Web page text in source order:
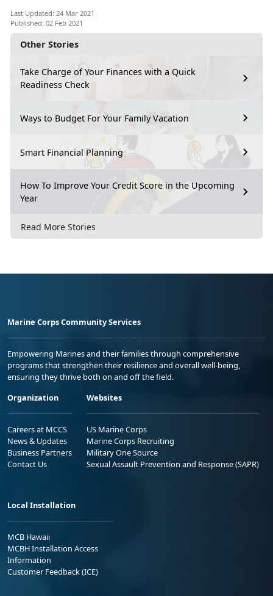
Other Stories
Take Charge of Your Finances with a Quick
Readiness Check
Ways to Budget For Your Family Vacation
Smart Financial Planning
How To Improve Your Credit Score in the Upcoming
Year
Read More Stories
Last Updated: 24 Mar 2021
Published: 02 Feb 2021
Marine Corps Community Services
Empowering Marines and their families through comprehensive
programs that strengthen their resilience and overall well-being,
ensuring they thrive both on and off the field.
Organization
Careers at MCCS
News & Updates
Business Partners
Contact Us
Websites
US Marine Corps
Marine Corps Recruiting
Military One Source
Sexual Assault Prevention and Response (SAPR)
Local Installation
MCB Hawaii
MCBH Installation Access
Information
Customer Feedback (ICE)